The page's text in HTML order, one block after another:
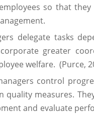
so that
delegate tasks
greater
welfare. (Purce,
control
quality measures.
and evaluate